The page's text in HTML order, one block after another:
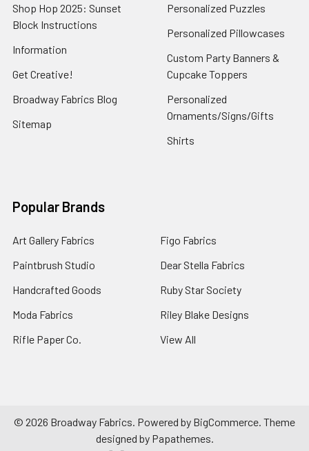
Shop Hop 2025: Sunset
Block Instructions
Information
Get Creative!
Broadway Fabrics Blog
Sitemap
Personalized Puzzles
Personalized Pillowcases
Custom Party Banners &
Cupcake Toppers
Personalized
Ornaments/Signs/Gifts
Shirts
Popular Brands
Art Gallery Fabrics
Paintbrush Studio
Handcrafted Goods
Moda Fabrics
Rifle Paper Co.
Figo Fabrics
Dear Stella Fabrics
Ruby Star Society
Riley Blake Designs
View All
© 2026 Broadway Fabrics. Powered by BigCommerce. Theme
designed by Papathemes.